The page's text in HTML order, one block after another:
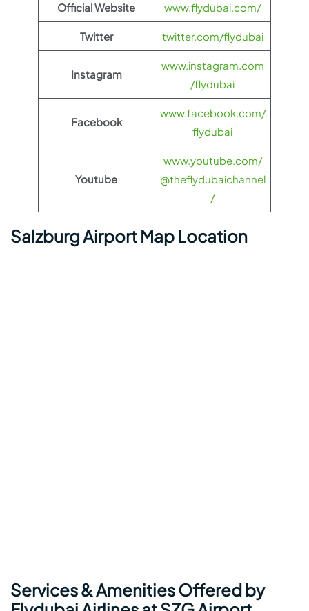
Official Website www.flydubai.com/
Twitter twitter.com/flydubai
Instagram
www.instagram.com
/flydubai
Facebook
www.facebook.com/
flydubai
Youtube
www.youtube.com/
@theflydubaichannel
/
Salzburg Airport Map Location
Services & Amenities Offered by